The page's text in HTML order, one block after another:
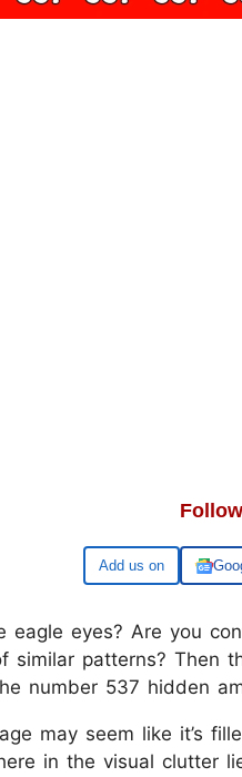
Google
eagle eyes? Are you
similar patterns? Then
number 537 hidden
may seem like it’s
in the visual